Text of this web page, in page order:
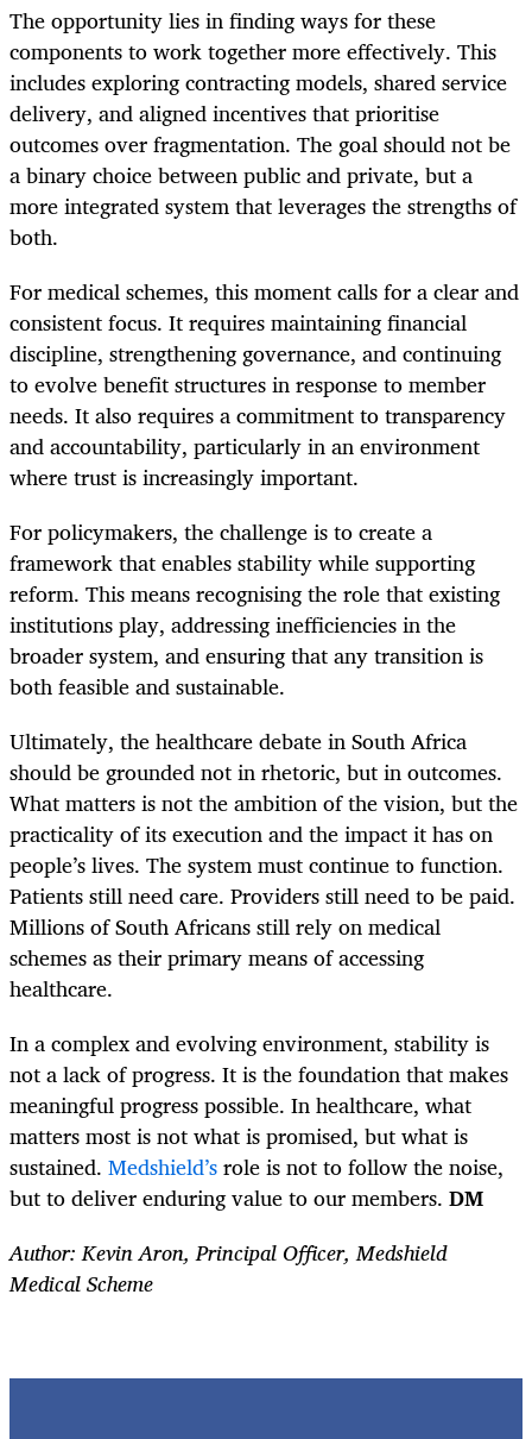
The opportunity lies in finding ways for these
components to work together more effectively. This
includes exploring contracting models, shared service
delivery, and aligned incentives that prioritise
outcomes over fragmentation. The goal should not be
a binary choice between public and private, but a
more integrated system that leverages the strengths of
both.
For medical schemes, this moment calls for a clear and
consistent focus. It requires maintaining financial
discipline, strengthening governance, and continuing
to evolve benefit structures in response to member
needs. It also requires a commitment to transparency
and accountability, particularly in an environment
where trust is increasingly important.
For policymakers, the challenge is to create a
framework that enables stability while supporting
reform. This means recognising the role that existing
institutions play, addressing inefficiencies in the
broader system, and ensuring that any transition is
both feasible and sustainable.
Ultimately, the healthcare debate in South Africa
should be grounded not in rhetoric, but in outcomes.
What matters is not the ambition of the vision, but the
practicality of its execution and the impact it has on
people’s lives. The system must continue to function.
Patients still need care. Providers still need to be paid.
Millions of South Africans still rely on medical
schemes as their primary means of accessing
healthcare.
In a complex and evolving environment, stability is
not a lack of progress. It is the foundation that makes
meaningful progress possible. In healthcare, what
matters most is not what is promised, but what is
sustained. Medshield’srole is not to follow the noise,
but to deliver enduring value to our members. DM
Author: Kevin Aron, Principal Officer, Medshield
Medical Scheme